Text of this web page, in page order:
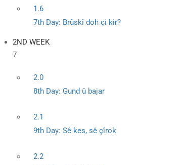
1.6
7th Day: Brûskî doh çi kir?
2ND WEEK
7
2.0
8th Day: Gund û bajar
2.1
9th Day: Sê kes, sê çîrok
2.2